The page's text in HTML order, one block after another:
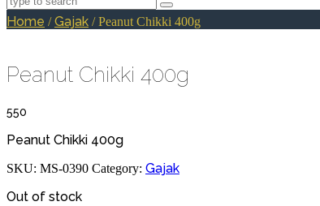
Home /Gajak / Peanut Chikki 400g
Peanut Chikki 400g
550
Peanut Chikki 400g
SKU: MS-0390 Category: Gajak
Out of stock